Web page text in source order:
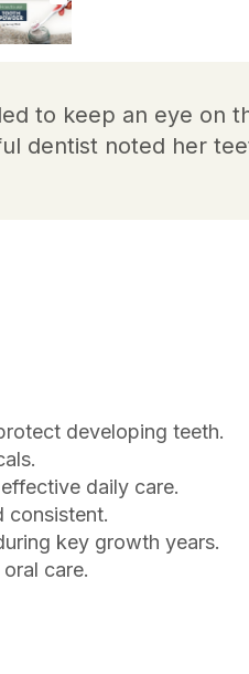
to keep an eye on
dentist noted her
developing teeth.
daily care.
consistent.
key growth years.
care.